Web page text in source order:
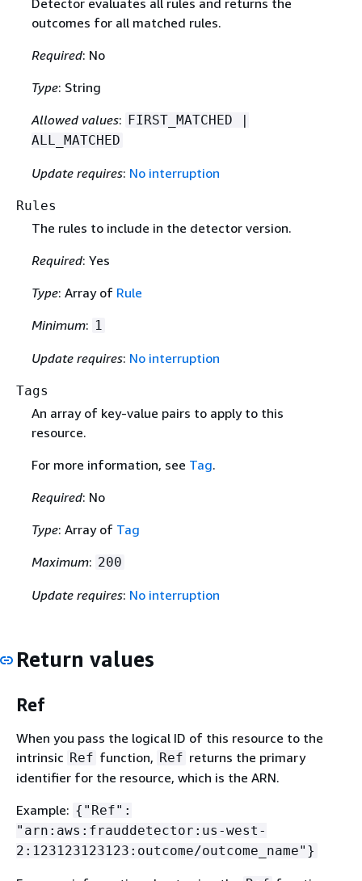
outcomes for all matched rules.
Required: No
Type: String
Allowed values: FIRST_MATCHED |
ALL_MATCHED
Update requires: No interruption
Rules
The rules to include in the detector version.
Required: Yes
Type: Array of Rule
Minimum: 1
Update requires: No interruption
Tags
An array of key-value pairs to apply to this
resource.
For more information, see Tag.
Required: No
Type: Array of Tag
Maximum: 200
Update requires: No interruption
Return values
Ref
When you pass the logical ID of this resource to the
intrinsic Ref function, Ref returns the primary
identifier for the resource, which is the ARN.
Example: { "Ref":
"arn:aws:frauddetector:us-west-
2:123123123123:outcome/outcome_name"}